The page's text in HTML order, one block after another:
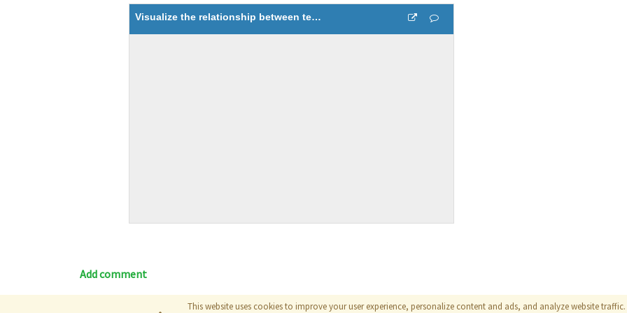
Visualize the relationship between temperature and humidity 1
Add comment
This website uses cookies to improve your user experience, personalize content and ads, and analyze website